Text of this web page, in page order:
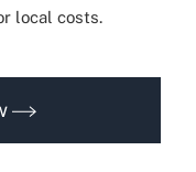
local costs.